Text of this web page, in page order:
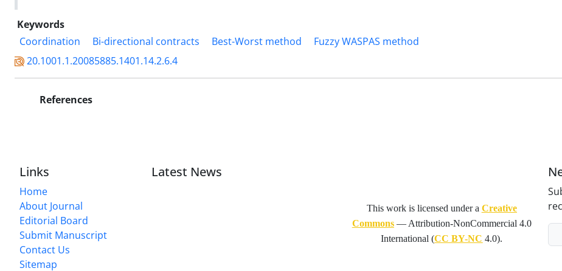
Keywords
Coordination
Bi-directional contracts Best-Worst method
Fuzzy WASPAS method
20.1001.1.20085885.1401.14.2.6.4
References
Links
Home
About Journal
Editorial Board
Submit Manuscript
Contact Us
Sitemap
Latest News
This work is licensed under a Creative
Commons— Attribution-NonCommercial 4.0
International(CC BY-NC 4.0).